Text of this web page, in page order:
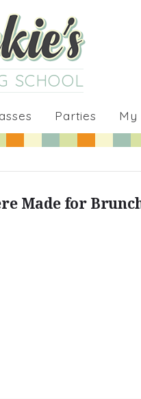
SCHOOL
Parties My
Made for